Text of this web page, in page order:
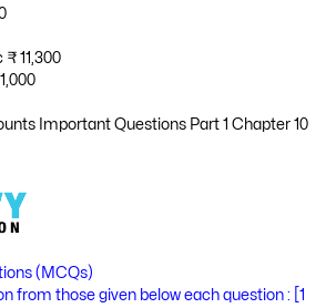
11,300
(MCQs)
from those given below each question : [1